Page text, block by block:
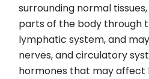
surrounding normal
parts of the body through
lymphatic system, and
nerves, and circulatory
hormones that may affect